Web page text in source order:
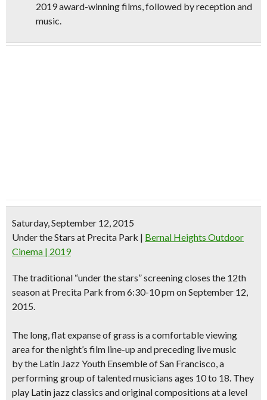
2019 award-winning films, followed by reception and
music.
Saturday, September 12, 2015
Under the Stars at Precita Park | Bernal Heights Outdoor
Cinema | 2019
The traditional “under the stars” screening closes the 12th
season at Precita Park from 6:30-10 pm on September 12,
2015.
The long, flat expanse of grass is a comfortable viewing
area for the night’s film line-up and preceding live music
by the Latin Jazz Youth Ensemble of San Francisco, a
performing group of talented musicians ages 10 to 18. They
play Latin jazz classics and original compositions at a level